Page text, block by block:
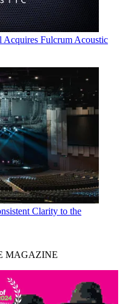
Acquires Fulcrum Acoustic
Clarity to the
MAGAZINE